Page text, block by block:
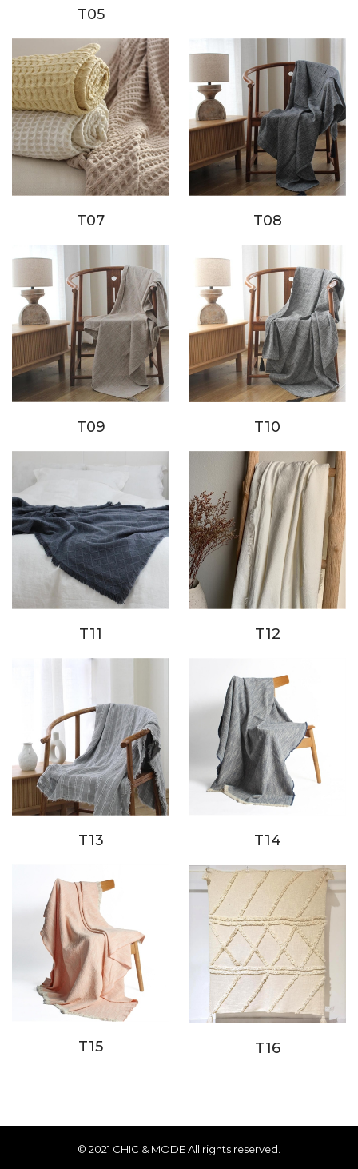
T05
T07 T08
T09 T10
T11 T12
T13 T14
T15 T16
© 2021 CHIC & MODE All rights reserved.